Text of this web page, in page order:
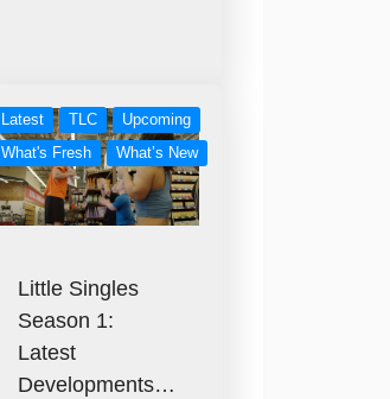
Latest TLC
Upcoming
What's Fresh
What’s New
Little Singles
Season 1:
Latest
Developments…